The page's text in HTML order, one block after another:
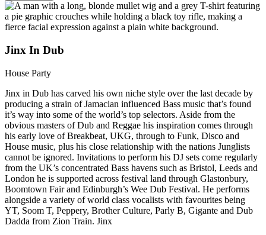
Jinx In Dub
House Party
Jinx in Dub has carved his own niche style over the last decade by
producing a strain of Jamacian influenced Bass music that’s found
it’s way into some of the world’s top selectors. Aside from the
obvious masters of Dub and Reggae his inspiration comes through
his early love of Breakbeat, UKG, through to Funk, Disco and
House music, plus his close relationship with the nations Junglists
cannot be ignored. Invitations to perform his DJ sets come regularly
from the UK’s concentrated Bass havens such as Bristol, Leeds and
London he is supported across festival land through Glastonbury,
Boomtown Fair and Edinburgh’s Wee Dub Festival. He performs
alongside a variety of world class vocalists with favourites being
YT, Soom T, Peppery, Brother Culture, Parly B, Gigante and Dub
Dadda from Zion Train. Jinx